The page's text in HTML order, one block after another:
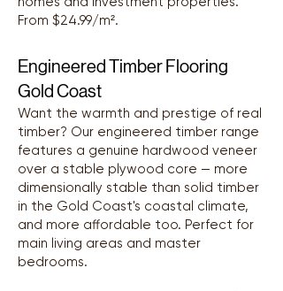
From $24.99/m².
Engineered Timber Flooring
Gold Coast
Want the warmth and prestige of real
timber? Our engineered timber range
features a genuine hardwood veneer
over a stable plywood core — more
dimensionally stable than solid timber
in the Gold Coast's coastal climate,
and more affordable too. Perfect for
main living areas and master
bedrooms.